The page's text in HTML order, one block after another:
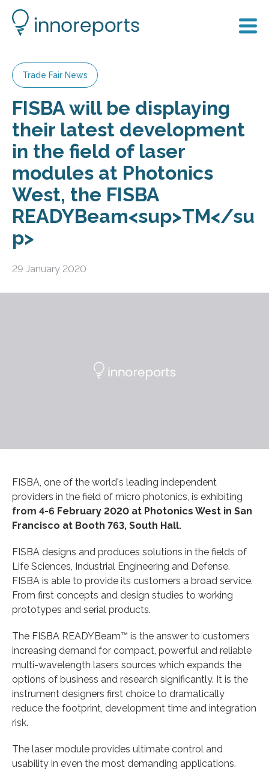
Trade Fair News
FISBA will be displaying
their latest development
in the field of laser
modules at Photonics
West, the FISBA
READYBeam<sup>TM</su
p>
29 January 2020
FISBA, one of the world's leading independent
providers in the field of micro photonics, is exhibiting
from 4-6 February 2020 at Photonics West in San
Francisco at Booth 763, South Hall.
FISBA designs and produces solutions in the fields of
Life Sciences, Industrial Engineering and Defense.
FISBA is able to provide its customers a broad service.
From first concepts and design studies to working
prototypes and serial products.
The FISBA READYBeam™ is the answer to customers
increasing demand for compact, powerful and reliable
multi-wavelength lasers sources which expands the
options of business and research significantly. It is the
instrument designers first choice to dramatically
reduce the footprint, development time and integration
risk.
The laser module provides ultimate control and
usability in even the most demanding applications.